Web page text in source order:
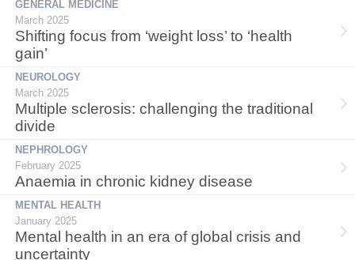
GENERAL MEDICINE
March 2025
Shifting focus from ‘weight loss’ to ‘health
gain’
NEUROLOGY
March 2025
Multiple sclerosis: challenging the traditional
divide
NEPHROLOGY
February 2025
Anaemia in chronic kidney disease
MENTAL HEALTH
January 2025
Mental health in an era of global crisis and
uncertainty